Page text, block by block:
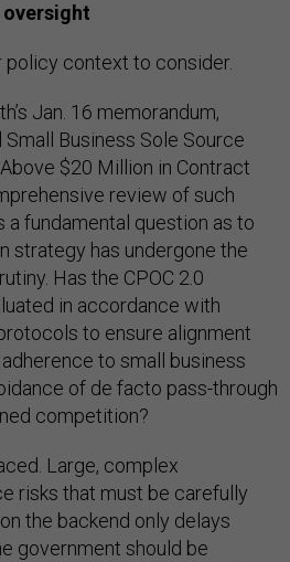
policy context to consider.
Jan. 16 memorandum,
Business Sole Source
$20 Million in Contract
review of such
a fundamental question as to
strategy has undergone the
Has the CPOC 2.0
in accordance with
to ensure alignment
to small business
of de facto pass-through
competition?
Large, complex
risks that must be carefully
the backend only delays
government should be